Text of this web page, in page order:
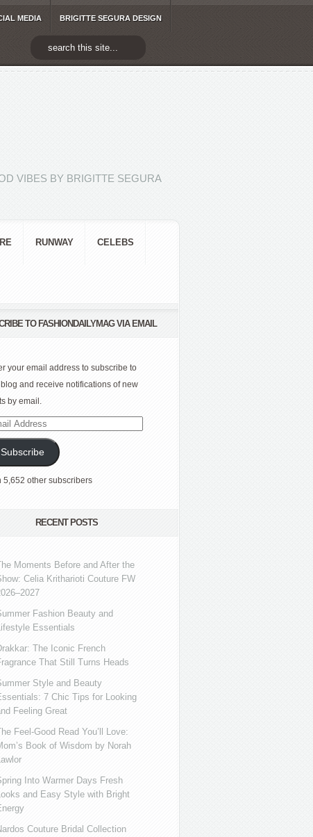
MEDIA BRIGITTE SEGURA DESIGN
VIBES BY BRIGITTE SEGURA
RUNWAY CELEBS
TO FASHIONDAILYMAG VIA EMAIL
your email address to subscribe to
and receive notifications of new
by email.
Subscribe
5,652 other subscribers
RECENT POSTS
Moments Before and After the
Celia Kritharioti Couture FW
Fashion Beauty and
Essentials
The Iconic French
That Still Turns Heads
Style and Beauty
7 Chic Tips for Looking
Feeling Great
Feel-Good Read You’ll Love:
Book of Wisdom by Norah
Into Warmer Days Fresh
and Easy Style with Bright
Couture Bridal Collection